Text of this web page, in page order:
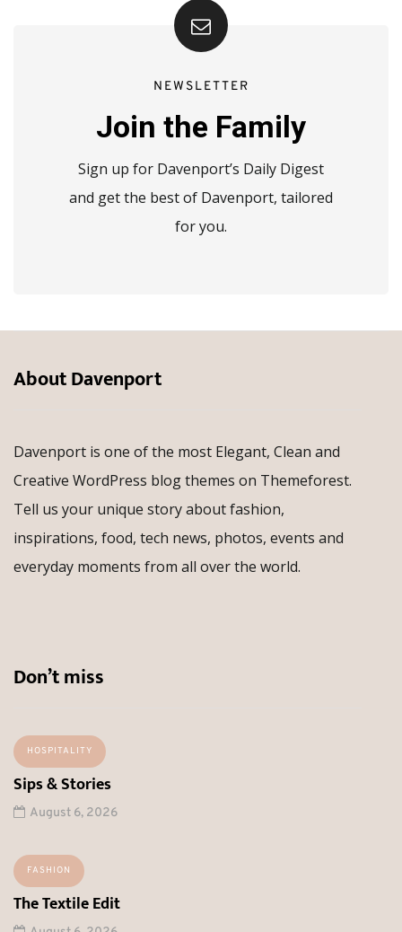
NEWSLETTER
Join the Family
Sign up for Davenport’s Daily Digest
and get the best of Davenport, tailored
for you.
About Davenport
Davenport is one of the most Elegant, Clean and
Creative WordPress blog themes on Themeforest.
Tell us your unique story about fashion,
inspirations, food, tech news, photos, events and
everyday moments from all over the world.
Don’t miss
HOSPITALITY
Sips & Stories
August 6, 2026
FASHION
The Textile Edit